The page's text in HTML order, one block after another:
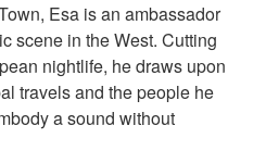
Esa is an ambassador
scene in the West. Cutting
nightlife, he draws upon
travels and the people he
a sound without